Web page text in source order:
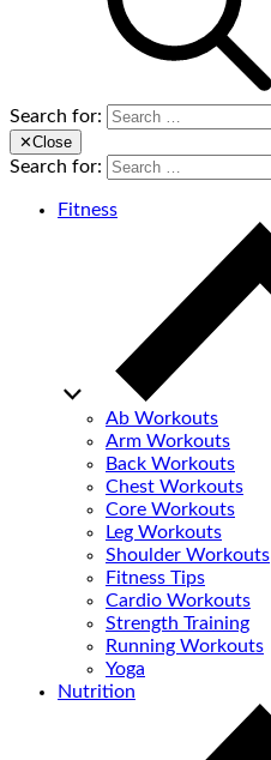
Search for:
✕Close
Search for:
Fitness
Ab Workouts
Arm Workouts
Back Workouts
Chest Workouts
Core Workouts
Leg Workouts
Shoulder Workouts
Fitness Tips
Cardio Workouts
Strength Training
Running Workouts
Yoga
Nutrition